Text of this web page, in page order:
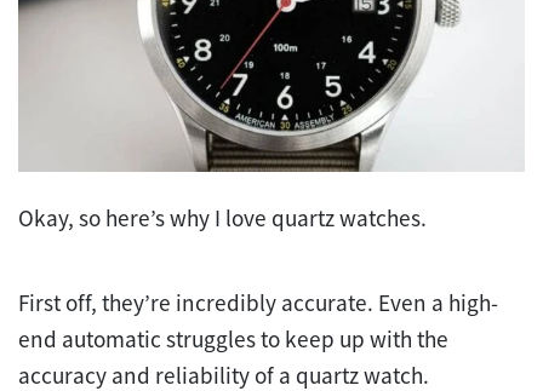
Okay, so here’s why I love quartz watches.
First off, they’re incredibly accurate. Even a high-
end automatic struggles to keep up with the
accuracy and reliability of a quartz watch.